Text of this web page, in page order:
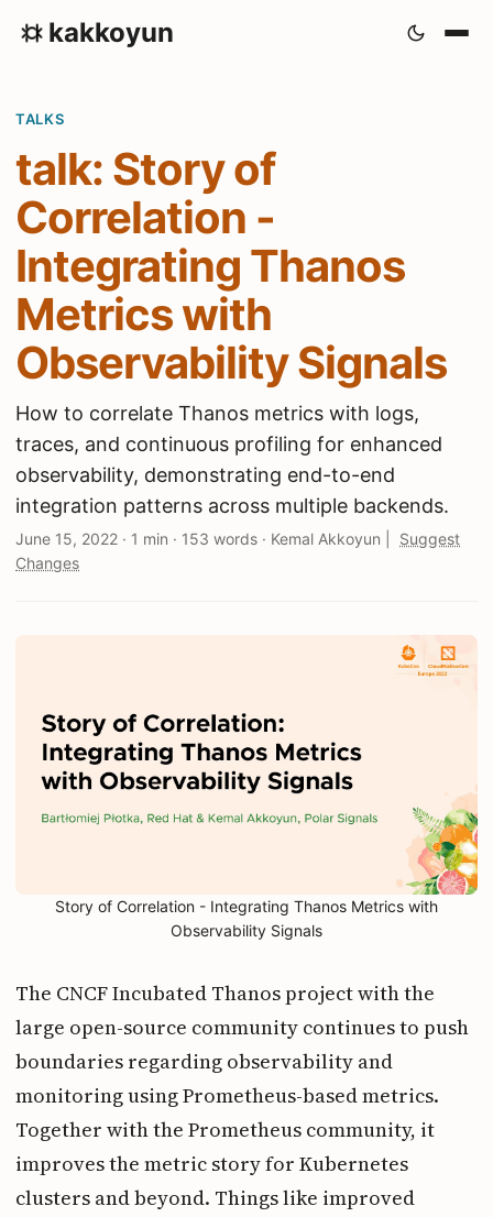
kakkoyun
TALKS
talk: Story of
Correlation -
Integrating Thanos
Metrics with
Observability Signals
How to correlate Thanos metrics with logs,
traces, and continuous profiling for enhanced
observability, demonstrating end-to-end
integration patterns across multiple backends.
June 15, 2022 · 1 min · 153 words · Kemal Akkoyun
Suggest
Changes
Story of Correlation - Integrating Thanos Metrics with
Observability Signals
The CNCF Incubated Thanos project with the
large open-source community continues to push
boundaries regarding observability and
monitoring using Prometheus-based metrics.
Together with the Prometheus community, it
improves the metric story for Kubernetes
clusters and beyond. Things like improved